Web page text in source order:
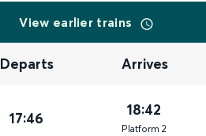
View earlier trains
Departs Arrives
17:46 18:42
Platform 2